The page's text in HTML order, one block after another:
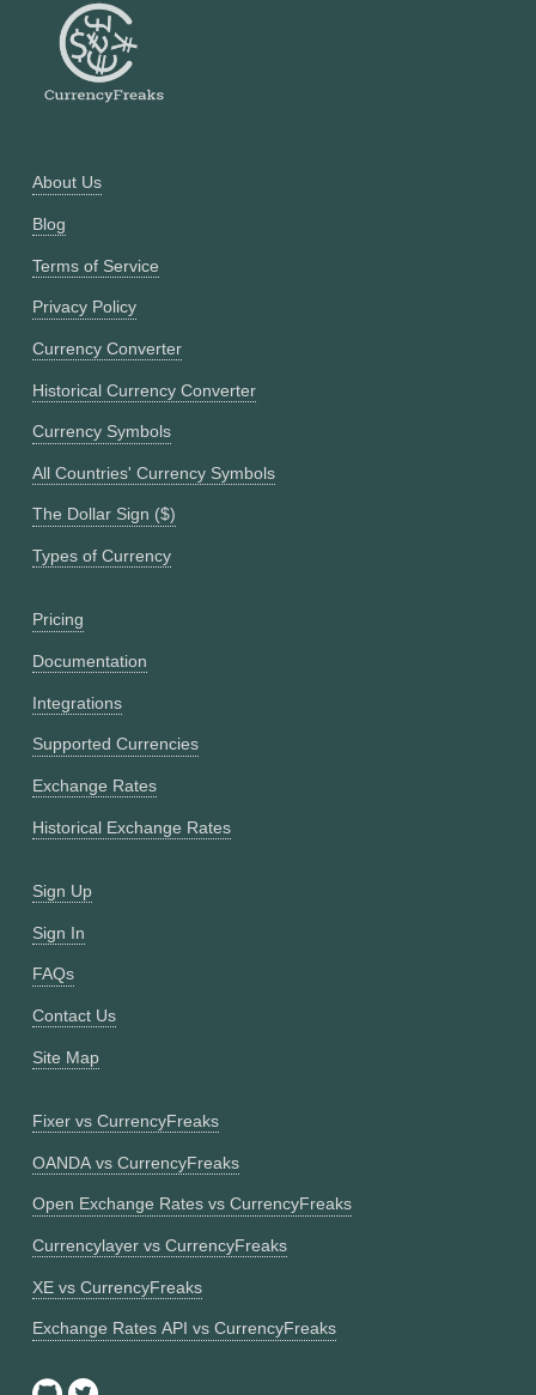
About Us
Blog
Terms of Service
Privacy Policy
Currency Converter
Historical Currency Converter
Currency Symbols
All Countries' Currency Symbols
The Dollar Sign ($)
Types of Currency
Pricing
Documentation
Integrations
Supported Currencies
Exchange Rates
Historical Exchange Rates
Sign Up
Sign In
FAQs
Contact Us
Site Map
Fixer vs CurrencyFreaks
OANDA vs CurrencyFreaks
Open Exchange Rates vs CurrencyFreaks
Currencylayer vs CurrencyFreaks
XE vs CurrencyFreaks
Exchange Rates API vs CurrencyFreaks